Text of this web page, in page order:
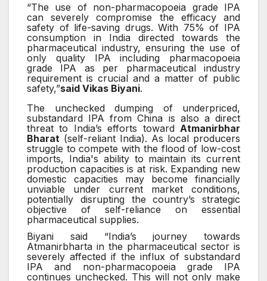
“The use of non-pharmacopoeia grade IPA
can severely compromise the efficacy and
safety of life-saving drugs. With 75% of IPA
consumption in India directed towards the
pharmaceutical industry, ensuring the use of
only quality IPA including pharmacopoeia
grade IPA as per pharmaceutical industry
requirement is crucial and a matter of public
safety,”said Vikas Biyani.
The unchecked dumping of underpriced,
substandard IPA from China is also a direct
threat to India’s efforts toward Atmanirbhar
Bharat (self-reliant India). As local producers
struggle to compete with the flood of low-cost
imports, India's ability to maintain its current
production capacities is at risk. Expanding new
domestic capacities may become financially
unviable under current market conditions,
potentially disrupting the country’s strategic
objective of self-reliance on essential
pharmaceutical supplies.
Biyani said “India’s journey towards
Atmanirbharta in the pharmaceutical sector is
severely affected if the influx of substandard
IPA and non-pharmacopoeia grade IPA
continues unchecked. This will not only make